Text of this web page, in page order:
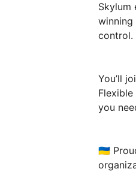
Skylum
control.
You’ll
you
🇺🇦